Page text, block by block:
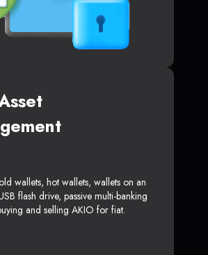
wallets, hot wallets, wallets on an
flash drive, passive multi-banking
and selling AKIO for fiat.